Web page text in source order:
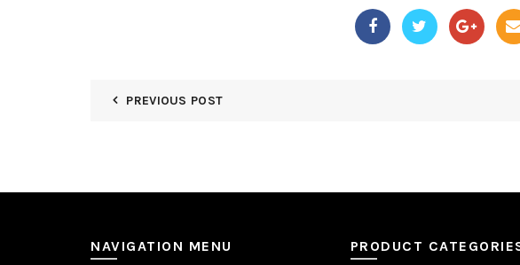
PREVIOUS POST
NAVIGATION MENU PRODUCT